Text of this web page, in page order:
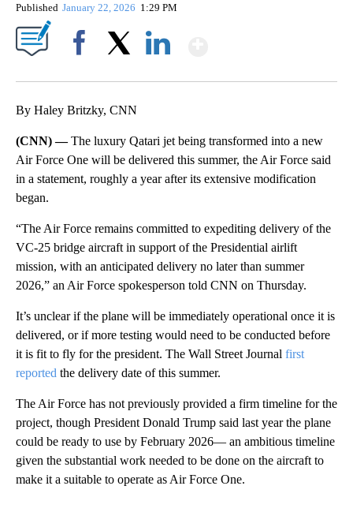
Published January 22, 2026 1:29 PM
By Haley Britzky, CNN
(CNN) —The luxury Qatari jet being transformed into a new
Air Force One will be delivered this summer, the Air Force said
in a statement, roughly a year after its extensive modification
began.
“The Air Force remains committed to expediting delivery of the
VC-25 bridge aircraft in support of the Presidential airlift
mission, with an anticipated delivery no later than summer
2026,” an Air Force spokesperson told CNN on Thursday.
It’s unclear if the plane will be immediately operational once it is
delivered, or if more testing would need to be conducted before
it is fit to fly for the president. The Wall Street Journal first
reported the delivery date of this summer.
The Air Force has not previously provided a firm timeline for the
project, though President Donald Trump said last year the plane
could be ready to use by February 2026— an ambitious timeline
given the substantial work needed to be done on the aircraft to
make it a suitable to operate as Air Force One.